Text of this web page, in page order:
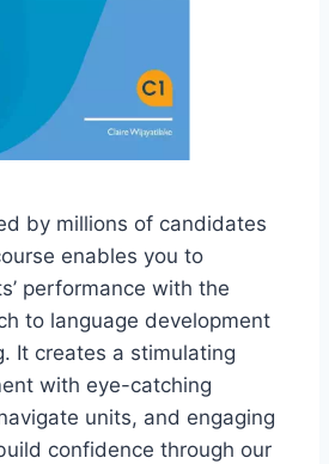
by millions of candidates
enables you to
performance with the
to language development
It creates a stimulating
with eye-catching
units, and engaging
confidence through our